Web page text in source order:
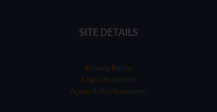
SITE DETAILS
Privacy Policy
Legal Disclaimer
Accessibility Statement